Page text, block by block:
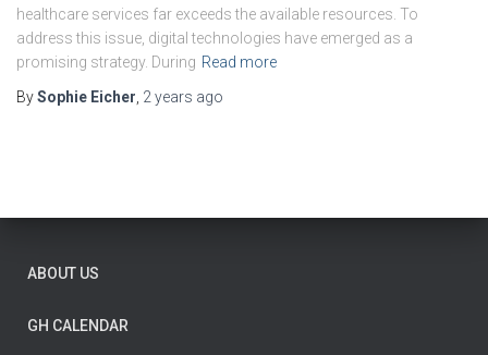
healthcare services far exceeds the available resources. To
address this issue, digital technologies have emerged as a
promising strategy. During Read more
BySophie Eicher 2 years ago
ABOUT US
GH CALENDAR